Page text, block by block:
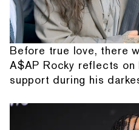
Before true love, there
A$AP Rocky reflects on
support during his